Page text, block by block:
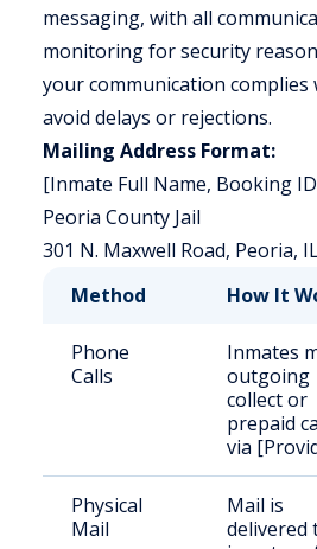
messaging, with all
monitoring for security
your communication
avoid delays or rejections.
Mailing Address Format:
[Inmate Full Name, Booking
Peoria County Jail
301 N. Maxwell Road, Peoria,
Method
How It
Phone
Calls
Inmates
outgoing
collect or
prepaid
via
Physical
Mail
Mail is
delivered